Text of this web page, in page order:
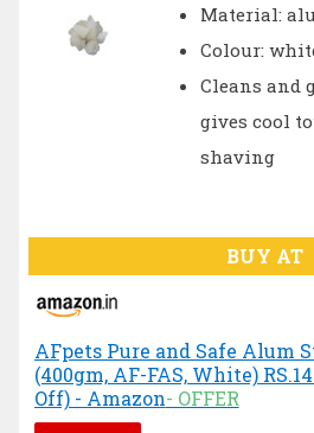
Material:
Colour:
Cleans and
gives cool
shaving
BUY AT
AFpets Pure and Safe Alum
(400gm, AF-FAS, White)
Off) - Amazon- OFFER